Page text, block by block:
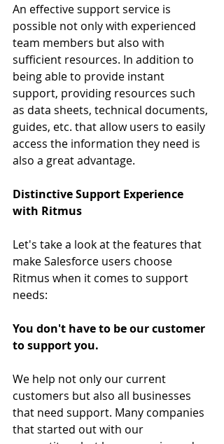
An effective support service is
possible not only with experienced
team members but also with
sufficient resources. In addition to
being able to provide instant
support, providing resources such
as data sheets, technical documents,
guides, etc. that allow users to easily
access the information they need is
also a great advantage.
Distinctive Support Experience
with Ritmus
Let's take a look at the features that
make Salesforce users choose
Ritmus when it comes to support
needs:
You don't have to be our customer
to support you.
We help not only our current
customers but also all businesses
that need support. Many companies
that started out with our